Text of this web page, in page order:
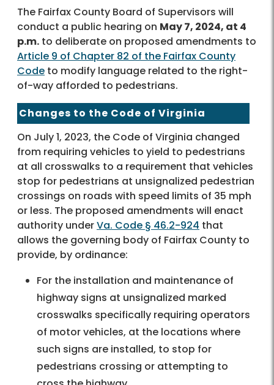
The Fairfax County Board of Supervisors will
conduct a public hearing on May 7, 2024, at 4
p.m. to deliberate on proposed amendments to
Article 9 of Chapter 82 of the Fairfax County
Code to modify language related to the right-
of-way afforded to pedestrians.
Changes to the Code of Virginia
On July 1, 2023, the Code of Virginia changed
from requiring vehicles to yield to pedestrians
at all crosswalks to a requirement that vehicles
stop for pedestrians at unsignalized pedestrian
crossings on roads with speed limits of 35 mph
or less. The proposed amendments will enact
authority underVa. Code § 46.2-924 that
allows the governing body of Fairfax County to
provide, by ordinance:
For the installation and maintenance of
highway signs at unsignalized marked
crosswalks specifically requiring operators
of motor vehicles, at the locations where
such signs are installed, to stop for
pedestrians crossing or attempting to